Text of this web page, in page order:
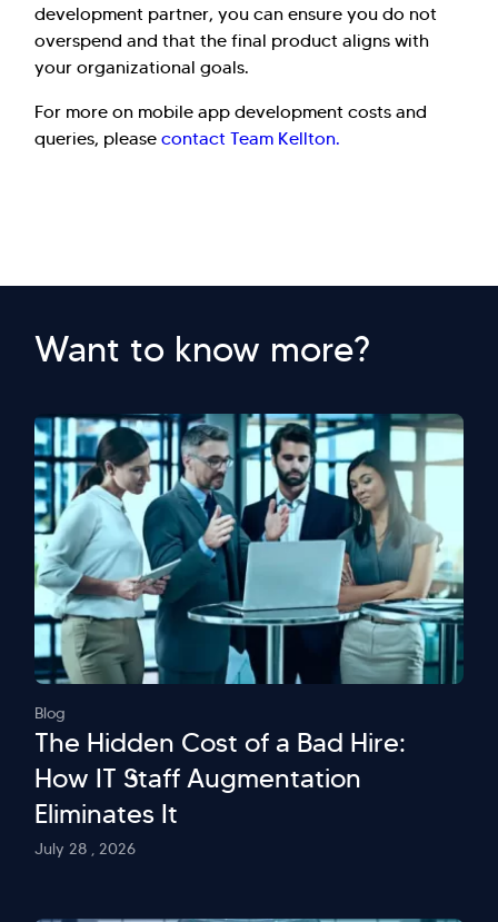
development partner, you can ensure you do not
overspend and that the final product aligns with
your organizational goals.
For more on mobile app development costs and
queries, please contact Team Kellton.
Want to know more?
Blog
The Hidden Cost of a Bad Hire:
How IT Staff Augmentation
Eliminates It
July 28 , 2026